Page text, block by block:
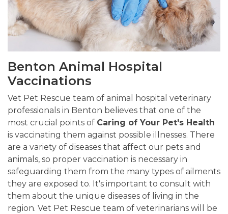
Benton Animal Hospital
Vaccinations
Vet Pet Rescue team of animal hospital veterinary
professionals in Benton believes that one of the
most crucial points of Caring of Your Pet's Health
is vaccinating them against possible illnesses. There
are a variety of diseases that affect our pets and
animals, so proper vaccination is necessary in
safeguarding them from the many types of ailments
they are exposed to. It's important to consult with
them about the unique diseases of living in the
region. Vet Pet Rescue team of veterinarians will be